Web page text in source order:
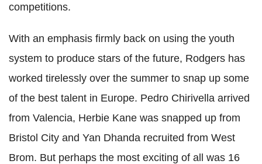
competitions.
With an emphasis firmly back on using the youth
system to produce stars of the future, Rodgers has
worked tirelessly over the summer to snap up some
of the best talent in Europe. Pedro Chirivella arrived
from Valencia, Herbie Kane was snapped up from
Bristol City and Yan Dhanda recruited from West
Brom. But perhaps the most exciting of all was 16